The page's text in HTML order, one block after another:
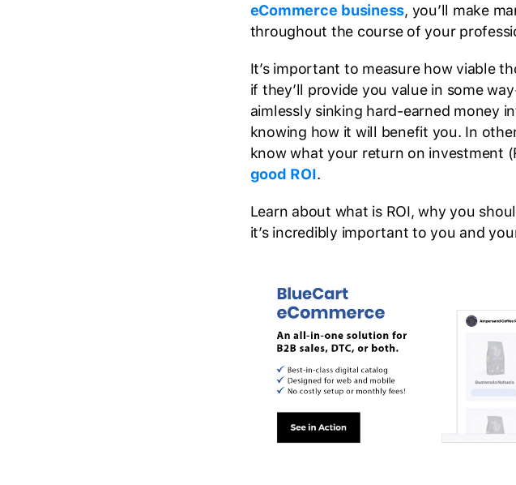
eCommerce business, you’ll make
throughout the course of your
It’s important to measure how viable
if they’ll provide you value in some
aimlessly sinking hard-earned money
knowing how it will benefit you. In
know what your return on investment
good ROI.
Learn about what is ROI, why you
it’s incredibly important to you and